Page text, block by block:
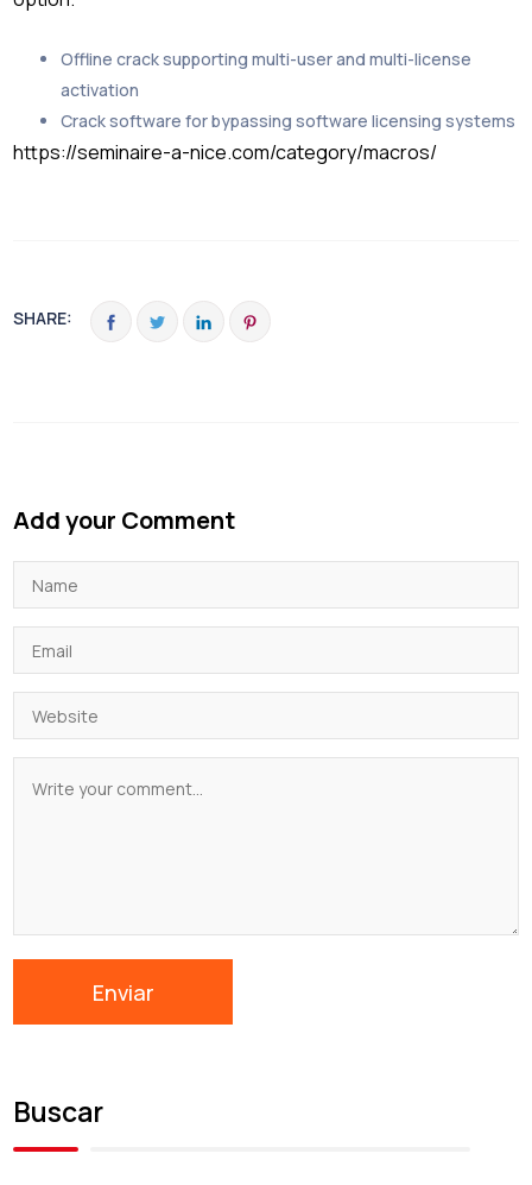
Offline crack supporting multi-user and multi-license
activation
Crack software for bypassing software licensing systems
https://seminaire-a-nice.com/category/macros/
SHARE:
Add your Comment
Buscar